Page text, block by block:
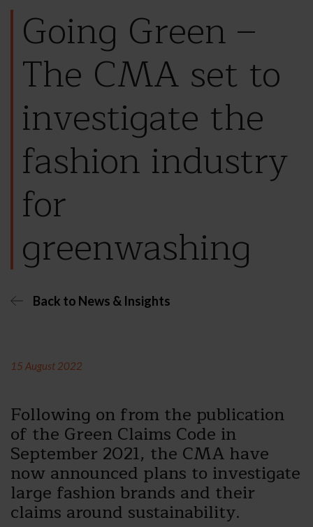
Going Green –
The CMA set to
investigate the
fashion industry
for
greenwashing
Back to News & Insights
15 August 2022
Following on from the publication
of the Green Claims Code in
September 2021, the CMA have
now announced plans to investigate
large fashion brands and their
claims around sustainability.